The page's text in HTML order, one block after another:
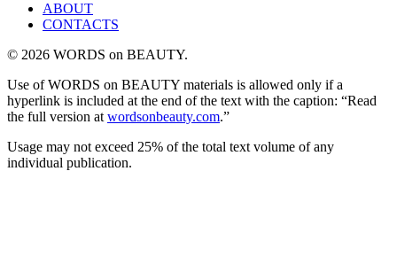
ABOUT
CONTACTS
© 2026 WORDS on BEAUTY.
Use of WORDS on BEAUTY materials is allowed only if a
hyperlink is included at the end of the text with the caption: “Read
the full version atwordsonbeauty.com.”
Usage may not exceed 25% of the total text volume of any
individual publication.